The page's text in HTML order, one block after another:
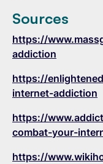
Sources
https://
addiction
https://
internet-addiction
https://
combat-your-
https://